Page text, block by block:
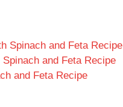
i
d
Spinach and Feta Recipe
and Feta Recipe
and Feta Recipe